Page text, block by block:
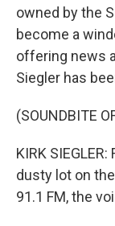
owned by the
become a
offering news
Siegler has
(SOUNDBITE
KIRK
dusty lot on
91.1 FM, the